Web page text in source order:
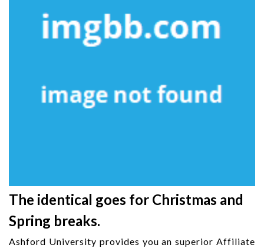
The identical goes for Christmas and
Spring breaks.
Ashford University provides you an superior Affiliate